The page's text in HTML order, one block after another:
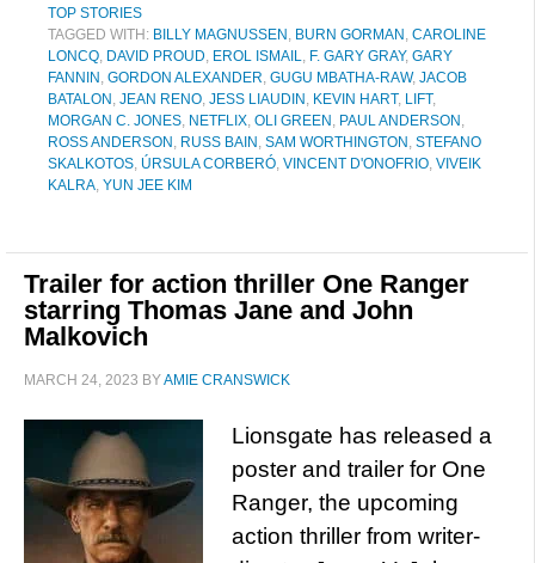
TOP STORIES
TAGGED WITH: BILLY MAGNUSSEN , BURN GORMAN , CAROLINE
LONCQ, DAVID PROUD, EROL ISMAIL, F. GARY GRAY, GARY
FANNIN , GORDON ALEXANDER, GUGU MBATHA-RAW, JACOB
BATALON , JEAN RENO, JESS LIAUDIN , KEVIN HART, LIFT,
MORGAN C. JONES, NETFLIX, OLI GREEN , PAUL ANDERSON ,
ROSS ANDERSON , RUSS BAIN , SAM WORTHINGTON , STEFANO
SKALKOTOS, ÚRSULA CORBERÓ, VINCENT D'ONOFRIO, VIVEIK
KALRA, YUN JEE KIM
Trailer for action thriller One Ranger
starring Thomas Jane and John
Malkovich
MARCH 24, 2023 BYAMIE CRANSWICK
Lionsgate has released a
poster and trailer for One
Ranger, the upcoming
action thriller from writer-